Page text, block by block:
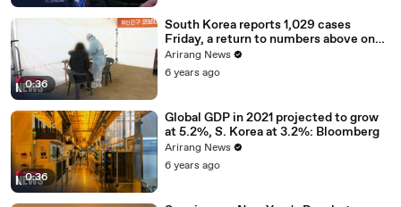
0:36
South Korea reports 1,029 cases
Friday, a return to numbers above one
thousand
Arirang News
6 years ago
0:36
Global GDP in 2021 projected to grow
at 5.2%, S. Korea at 3.2%: Bloomberg
Arirang News
6 years ago